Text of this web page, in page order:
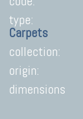
type:
Carpets
collection:
origin:
dimensions